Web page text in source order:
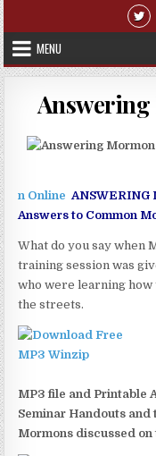
Skip to content
MENU
n Online ANSWERING
Answers to Common
What do you say when
training session was
who were learning
the streets.
MP3 file and Printable
Seminar Handouts
Mormons discussed on